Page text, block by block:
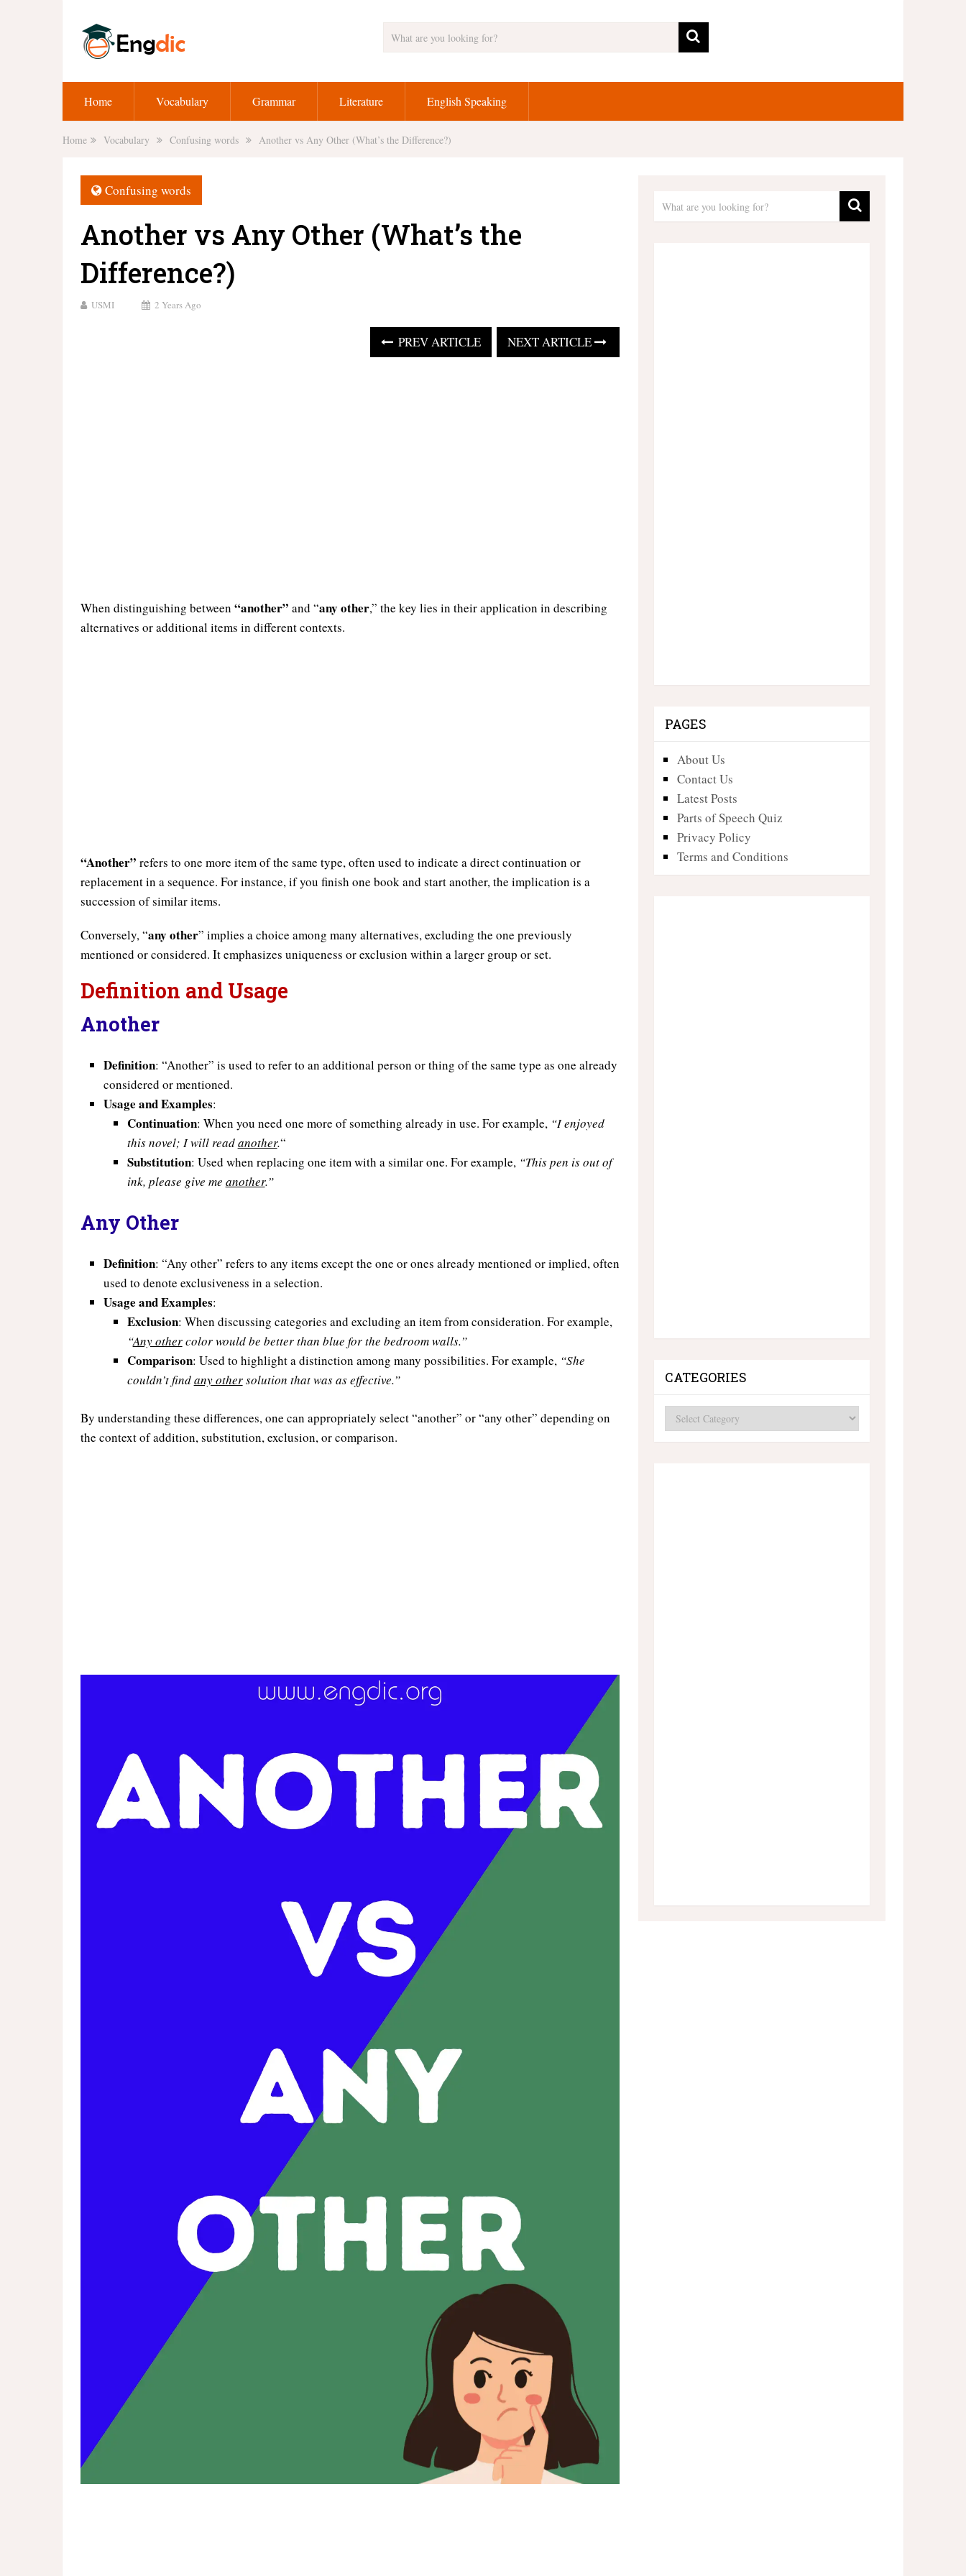
Home Vocabulary Grammar Literature English Speaking
Home Vocabulary Confusing words Another vs Any Other (What’s the Difference?)
Confusing words
Another vs Any Other (What’s the
Difference?)
USMI 2 Years Ago
PREV ARTICLE NEXT ARTICLE
When distinguishing between “another” and “any other,” the key lies in their application in describing
alternatives or additional items in different contexts.
“Another” refers to one more item of the same type, often used to indicate a direct continuation or
replacement in a sequence. For instance, if you finish one book and start another, the implication is a
succession of similar items.
Conversely, “any other” implies a choice among many alternatives, excluding the one previously
mentioned or considered. It emphasizes uniqueness or exclusion within a larger group or set.
Definition and Usage
Another
Definition: “Another” is used to refer to an additional person or thing of the same type as one already
considered or mentioned.
Usage and Examples:
Continuation: When you need one more of something already in use. For example, “I enjoyed
this novel; I will readanother.“
Substitution: Used when replacing one item with a similar one. For example, “This pen is out of
ink, please give me another.”
Any Other
Definition: “Any other” refers to any items except the one or ones already mentioned or implied, often
used to denote exclusiveness in a selection.
Usage and Examples:
Exclusion: When discussing categories and excluding an item from consideration. For example,
“Any othercolor would be better than blue for the bedroom walls.”
Comparison: Used to highlight a distinction among many possibilities. For example, “She
couldn’t findany othersolution that was as effective.”
By understanding these differences, one can appropriately select “another” or “any other” depending on
the context of addition, substitution, exclusion, or comparison.
PAGES
About Us
Contact Us
Latest Posts
Parts of Speech Quiz
Privacy Policy
Terms and Conditions
CATEGORIES
Categories